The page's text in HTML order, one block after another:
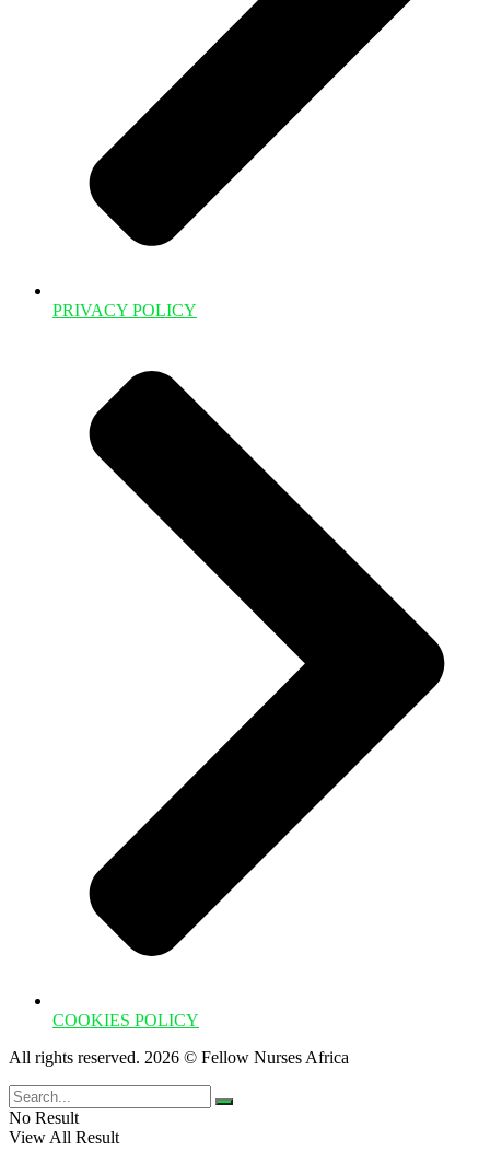
PRIVACY POLICY
COOKIES POLICY
All rights reserved. 2026 © Fellow Nurses Africa
No Result
View All Result